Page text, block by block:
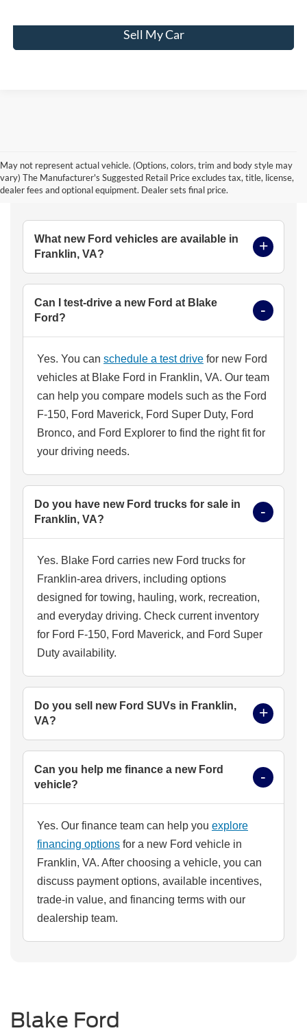
Sell My Car
May not represent actual vehicle. (Options, colors, trim and body style may
vary) The Manufacturer's Suggested Retail Price excludes tax, title, license,
dealer fees and optional equipment. Dealer sets final price.
Frequently Asked Questions
What new Ford vehicles are available in
Franklin, VA?
Can I test-drive a new Ford at Blake
Ford?
Yes. You can schedule a test drive for new Ford
vehicles at Blake Ford in Franklin, VA. Our team
can help you compare models such as the Ford
F-150, Ford Maverick, Ford Super Duty, Ford
Bronco, and Ford Explorer to find the right fit for
your driving needs.
Do you have new Ford trucks for sale in
Franklin, VA?
Yes. Blake Ford carries new Ford trucks for
Franklin-area drivers, including options
designed for towing, hauling, work, recreation,
and everyday driving. Check current inventory
for Ford F-150, Ford Maverick, and Ford Super
Duty availability.
Do you sell new Ford SUVs in Franklin,
VA?
Can you help me finance a new Ford
vehicle?
Yes. Our finance team can help you explore
financing options for a new Ford vehicle in
Franklin, VA. After choosing a vehicle, you can
discuss payment options, available incentives,
trade-in value, and financing terms with our
dealership team.
Blake Ford